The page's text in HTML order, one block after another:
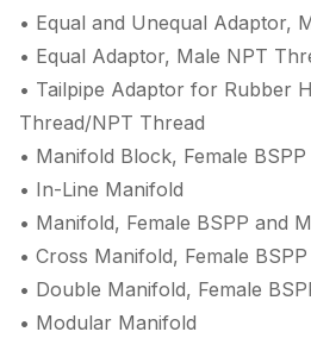
• Equal and Unequal Adaptor,
• Equal Adaptor, Male NPT
• Tailpipe Adaptor for Rubber
Thread/NPT Thread
• Manifold Block, Female
• In-Line Manifold
• Manifold, Female BSPP and
• Cross Manifold, Female
• Double Manifold, Female
• Modular Manifold